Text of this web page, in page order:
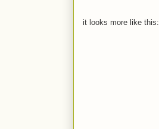
it looks more like this: